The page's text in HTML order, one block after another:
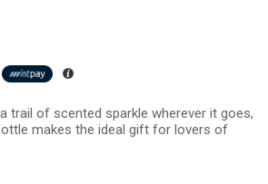
trail of scented sparkle wherever it goes,
makes the ideal gift for lovers of